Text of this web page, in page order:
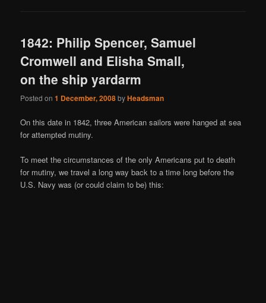
1842: Philip Spencer, Samuel
Cromwell and Elisha Small,
on the ship yardarm
Posted on1 December, 2008byHeadsman
On this date in 1842, three American sailors were hanged at sea
for attempted mutiny.
To meet the circumstances of the only Americans put to death
for mutiny, we travel a long way back to a time long before the
U.S. Navy was (or could claim to be) this: